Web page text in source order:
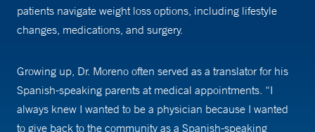
patients navigate weight loss options, including lifestyle
changes, medications, and surgery.
Growing up, Dr. Moreno often served as a translator for his
Spanish-speaking parents at medical appointments. “I
always knew I wanted to be a physician because I wanted
to give back to the community as a Spanish-speaking